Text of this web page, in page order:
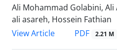
Ali Mohammad Golabini,
ali asareh, Hossein Fathian
View Article
PDF 2.21 M